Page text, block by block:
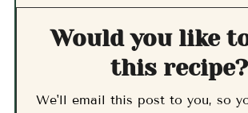
Would you like
this recipe?
We'll email this post to you, so you can come